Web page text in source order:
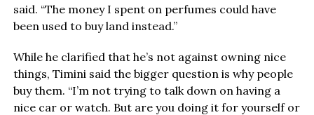
said. “The money I spent on perfumes could have
been used to buy land instead.”
While he clarified that he’s not against owning nice
things, Timini said the bigger question is why people
buy them. “I’m not trying to talk down on having a
nice car or watch. But are you doing it for yourself or